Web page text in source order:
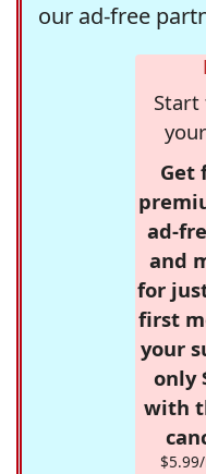
our ad-free
Get
ad-
and
for
first
your
only
with